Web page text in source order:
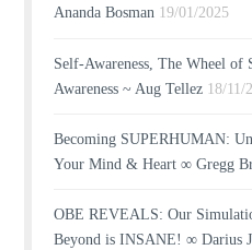
Ananda Bosman 19/01/2025
Self-Awareness, The Wheel of
Awareness ~ Aug Tellez 18/11/
Becoming SUPERHUMAN:
Your Mind & Heart ∞ Gregg
OBE REVEALS: Our
Beyond is INSANE! ∞ Darius